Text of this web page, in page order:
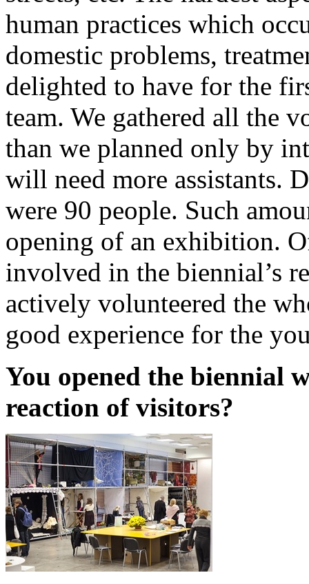
human practices which
domestic problems,
delighted to have for the
team. We gathered all the
than we planned only by
will need more assistants.
were 90 people. Such
opening of an exhibition.
involved in the biennial’s
actively volunteered the
good experience for the
You opened the biennial
reaction of visitors?